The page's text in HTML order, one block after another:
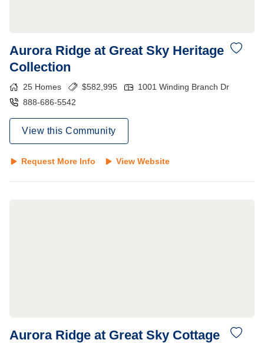
Aurora Ridge at Great Sky Heritage
Collection
25 Homes $582,995
1001 Winding Branch Dr
888-686-5542
View this Community
Request More Info View Website
Aurora Ridge at Great Sky Cottage